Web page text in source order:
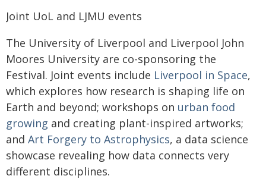
Joint UoL and LJMU events
The University of Liverpool and Liverpool John
Moores University are co-sponsoring the
Festival. Joint events include Liverpool in Space,
which explores how research is shaping life on
Earth and beyond; workshops on urban food
growing and creating plant-inspired artworks;
and Art Forgery to Astrophysics, a data science
showcase revealing how data connects very
different disciplines.